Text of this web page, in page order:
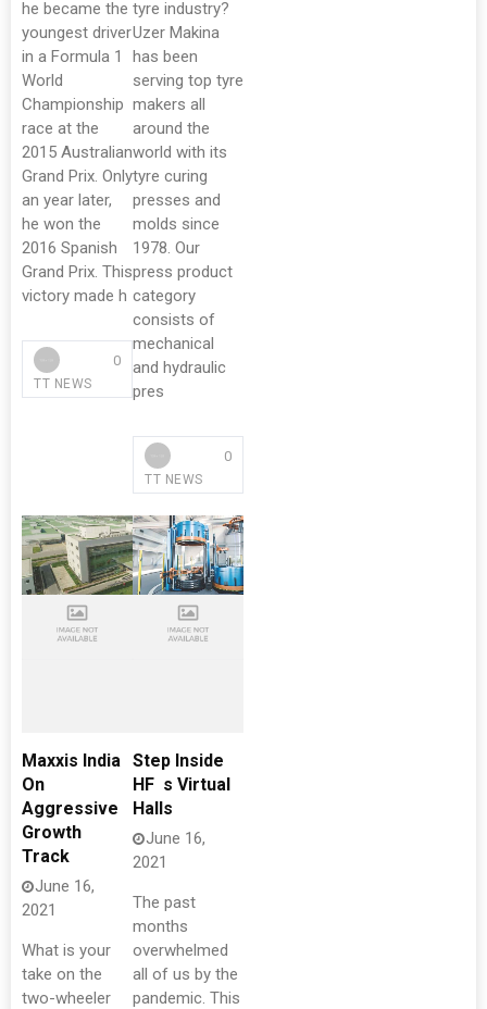
he became the
youngest driver
in a Formula 1
World
Championship
race at the
2015 Australian
Grand Prix. Only
an year later,
he won the
2016 Spanish
Grand Prix. This
victory made h
TT NEWS
0
tyre industry?
Uzer Makina
has been
serving top tyre
makers all
around the
world with its
tyre curing
presses and
molds since
1978. Our
press product
category
consists of
mechanical
and hydraulic
pres
TT NEWS
0
Maxxis India
On
Aggressive
Growth
Track
June 16,
2021
What is your
take on the
two-wheeler
Step Inside
HF s Virtual
Halls
June 16,
2021
The past
months
overwhelmed
all of us by the
pandemic. This